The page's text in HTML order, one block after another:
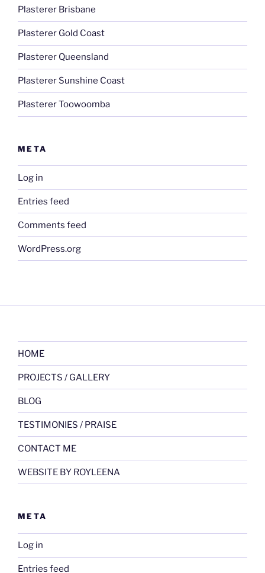
Plasterer Brisbane
Plasterer Gold Coast
Plasterer Queensland
Plasterer Sunshine Coast
Plasterer Toowoomba
META
Log in
Entries feed
Comments feed
WordPress.org
HOME
PROJECTS / GALLERY
BLOG
TESTIMONIES / PRAISE
CONTACT ME
WEBSITE BY ROYLEENA
META
Log in
Entries feed